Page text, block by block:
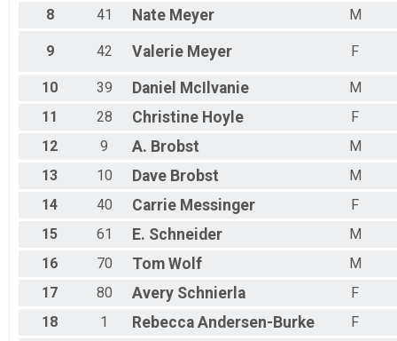
Female 65 to 69
Female 75 to 79
Female 80 and Over
All Male
All Female
8 41 Nate Meyer M
9 42 Valerie Meyer F
10 39 Daniel McIlvanie
M
11
28 Christine Hoyle
F
12
9 A. Brobst
M
13
10 Dave Brobst
M
14
40 Carrie Messinger
F
15
61 E. Schneider
M
16
70 Tom Wolf
M
17
80 Avery Schnierla
F
18
1 Rebecca Andersen-Burke
F